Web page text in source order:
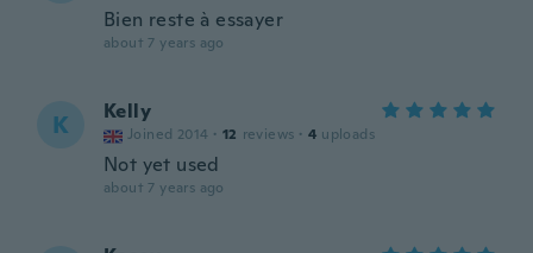
Bien reste à essayer
about 7 years ago
K Kelly
Joined 2014 · 12 reviews · 4 uploads
Not yet used
about 7 years ago